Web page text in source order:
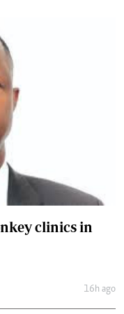
clinics in
16h ago